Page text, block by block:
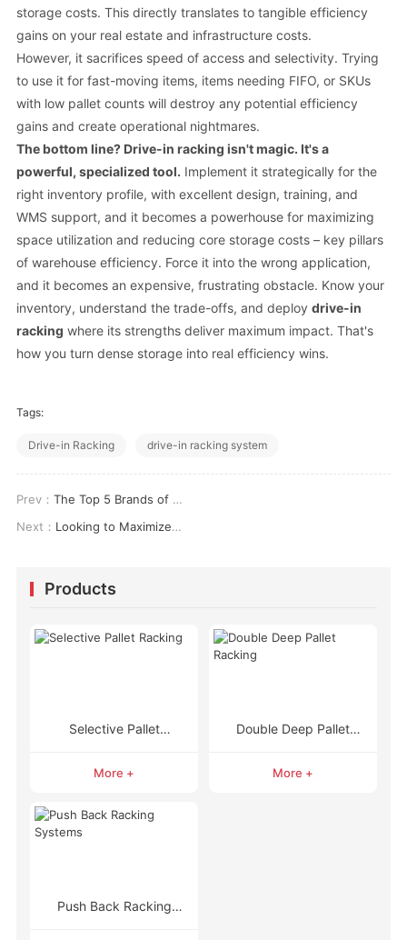
storage costs. This directly translates to tangible efficiency
gains on your real estate and infrastructure costs.
However, it sacrificesspeed of access and selectivity. Trying
to use it for fast-moving items, items needing FIFO, or SKUs
with low pallet counts will destroy any potential efficiency
gains and create operational nightmares.
The bottom line? Drive-in racking isn't magic. It's a
powerful, specialized tool. Implement it strategically for the
right inventory profile, with excellent design, training, and
WMS support, and it becomes a powerhouse for maximizing
space utilization and reducing core storage costs – key pillars
of warehouse efficiency. Force it into the wrong application,
and it becomes an expensive, frustrating obstacle. Know your
inventory, understand the trade-offs, and deploy drive-in
racking where its strengths deliver maximum impact. That's
how you turn dense storage into real efficiency wins.
Tags:
Drive-in Racking drive-in racking system
Prev： The Top 5 Brands of Double Deep Pallet Racking You Should Consider
Next： Looking to Maximize Space Consider Drive-in Racking Options
Products
Selective Pallet
More +
Double Deep Pallet
More +
Push Back Racking